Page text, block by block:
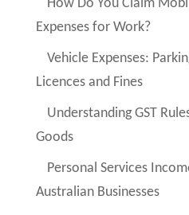
How Do You Claim
Expenses for Work?
Vehicle Expenses:
Licences and Fines
Understanding GST
Goods
Personal Services
Australian Businesses